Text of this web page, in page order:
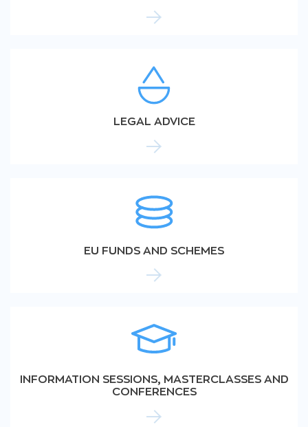
LEGAL ADVICE
EU FUNDS AND SCHEMES
INFORMATION SESSIONS, MASTERCLASSES AND
CONFERENCES